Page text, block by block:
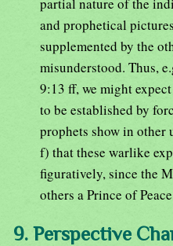
and prophetical
supplemented by the
misunderstood. Thus,
9:13 ff, we might
to be established by
prophets show in other
f) that these warlike
figuratively, since the
others a Prince of
9. Perspective